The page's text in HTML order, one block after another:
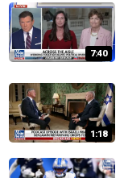
7:40
1:18